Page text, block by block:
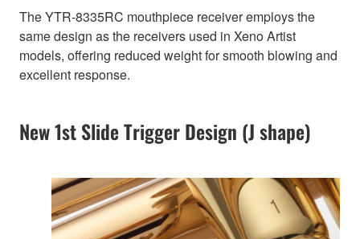
The YTR-8335RC mouthpiece receiver employs the
same design as the receivers used in Xeno Artist
models, offering reduced weight for smooth blowing and
excellent response.
New 1st Slide Trigger Design (J shape)